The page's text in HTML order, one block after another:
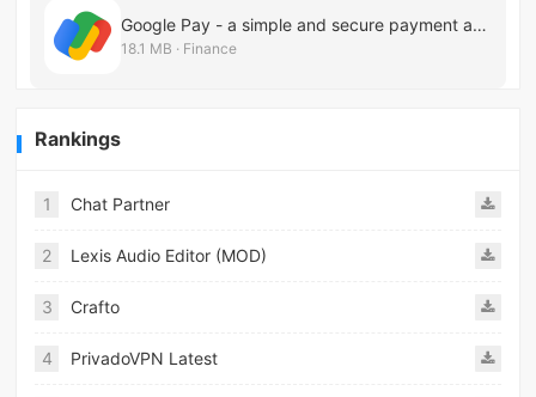
Google Pay - a simple and secure payment app
18.1 MB · Finance
Rankings
1 Chat Partner
2 Lexis Audio Editor (MOD)
3 Crafto
4 PrivadoVPN Latest